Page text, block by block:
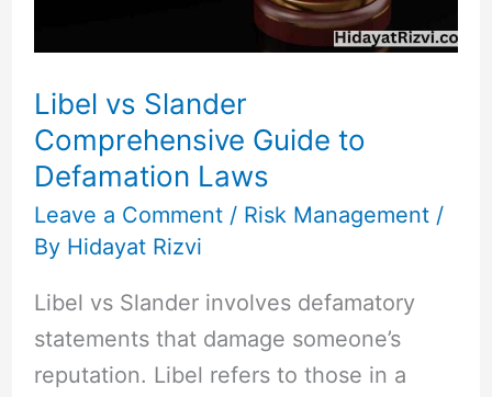
Libel vs Slander
Comprehensive Guide to
Defamation Laws
Leave a Comment / Risk Management/
By Hidayat Rizvi
Libel vs Slander involves defamatory
statements that damage someone’s
reputation. Libel refers to those in a